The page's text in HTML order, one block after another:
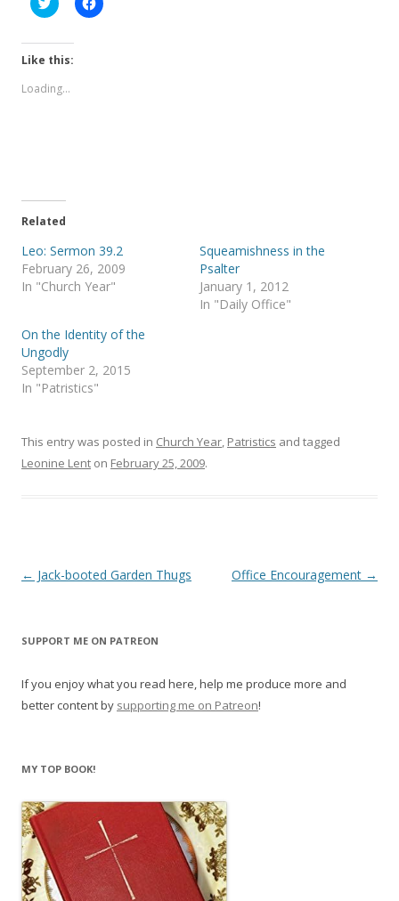
l
k
t
h
t
e
(
O
p
e
n
n
e
w
w
i
n
)
l
k
(
O
p
e
n
n
w
w
w
Like this:
Loading...
Related
Leo: Sermon 39.2
February 26, 2009
In "Church Year"
Squeamishness in the
Psalter
January 1, 2012
In "Daily Office"
On the Identity of the
Ungodly
September 2, 2015
In "Patristics"
This entry was posted in Church Year, Patristics and tagged
Leonine Lent on February 25, 2009.
Post
← Jack-booted Garden Thugs Office Encouragement →
SUPPORT ME ON PATREON
If you enjoy what you read here, help me produce more and
better content by supporting me on Patreon!
MY TOP BOOK!